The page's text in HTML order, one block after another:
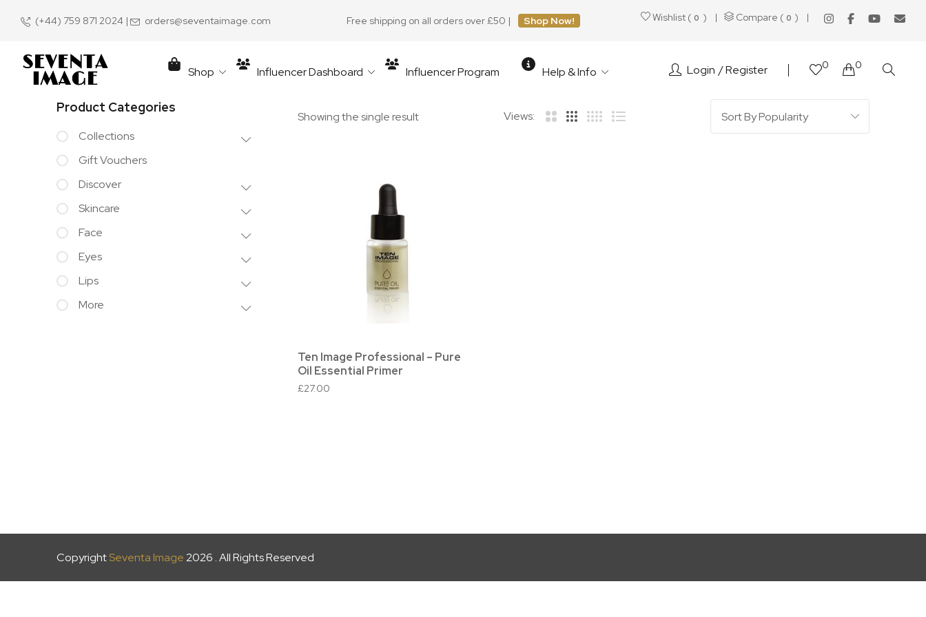
(+44) 759 871 2024 | orders@seventaimage.com Free shipping on all orders over £50 | Shop Now! Wishlist ( 0 ) Compare ( 0 )
Shop Influencer Dashboard Influencer Program Help & Info Login Register 0 0
Showing the single result Views:
Ten Image Professional – Pure
Oil Essential Primer
£27.00
Product Categories
Collections
Gift Vouchers
Discover
Skincare
Face
Eyes
Lips
More
CopyrightSeventa Image2026 . All Rights Reserved